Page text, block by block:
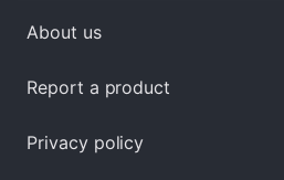
About us
Report a product
Privacy policy